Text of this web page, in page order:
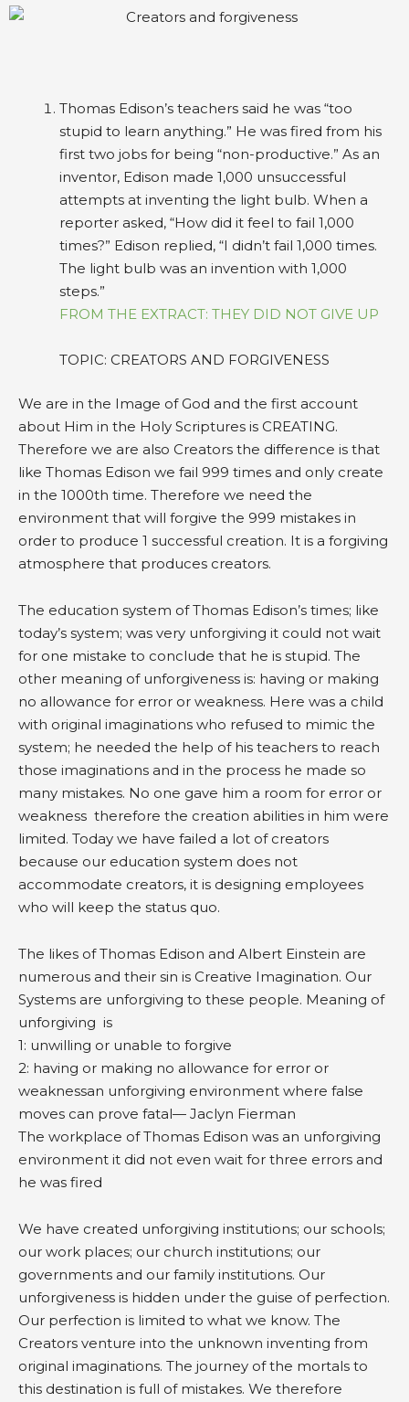
Thomas Edison’s teachers said he was “too
stupid to learn anything.” He was fired from his
first two jobs for being “non-productive.” As an
inventor, Edison made 1,000 unsuccessful
attempts at inventing the light bulb. When a
reporter asked, “How did it feel to fail 1,000
times?” Edison replied, “I didn’t fail 1,000 times.
The light bulb was an invention with 1,000
steps.”
FROM THE EXTRACT: THEY DID NOT GIVE UP
TOPIC: CREATORS AND FORGIVENESS
We are in the Image of God and the first account
about Him in the Holy Scriptures is CREATING.
Therefore we are also Creators the difference is that
like Thomas Edison we fail 999 times and only create
in the 1000th time. Therefore we need the
environment that will forgive the 999 mistakes in
order to produce 1 successful creation. It is a forgiving
atmosphere that produces creators.
The education system of Thomas Edison’s times; like
today’s system; was very unforgiving it could not wait
for one mistake to conclude that he is stupid. The
other meaning of unforgiveness is: having or making
no allowance for error or weakness. Here was a child
with original imaginations who refused to mimic the
system; he needed the help of his teachers to reach
those imaginations and in the process he made so
many mistakes. No one gave him a room for error or
weakness therefore the creation abilities in him were
limited. Today we have failed a lot of creators
because our education system does not
accommodate creators, it is designing employees
who will keep the status quo.
The likes of Thomas Edison and Albert Einstein are
numerous and their sin is Creative Imagination. Our
Systems are unforgiving to these people. Meaning of
unforgiving is
1: unwilling or unable to forgive
2: having or making no allowance for error or
weaknessan unforgiving environment where false
moves can prove fatal— Jaclyn Fierman
The workplace of Thomas Edison was an unforgiving
environment it did not even wait for three errors and
he was fired
We have created unforgiving institutions; our schools;
our work places; our church institutions; our
governments and our family institutions. Our
unforgiveness is hidden under the guise of perfection.
Our perfection is limited to what we know. The
Creators venture into the unknown inventing from
original imaginations. The journey of the mortals to
this destination is full of mistakes. We therefore